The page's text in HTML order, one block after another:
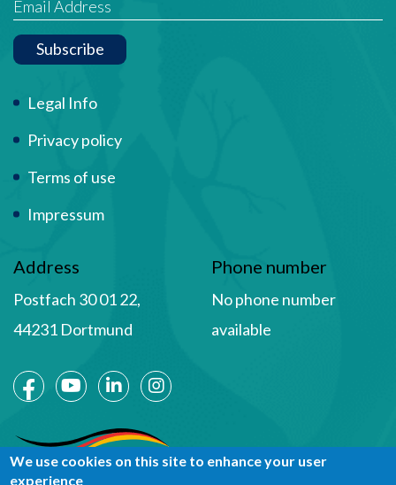
Subscribe
Term Of Use
Legal Info
Privacy policy
Terms of use
Impressum
Address
Postfach 30 01 22,
44231 Dortmund
Phone number
No phone number
available
Social Media
We use cookies on this site to enhance your user
experience